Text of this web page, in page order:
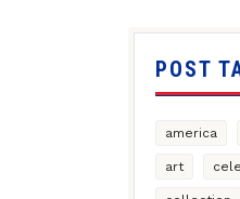
POST
america
art